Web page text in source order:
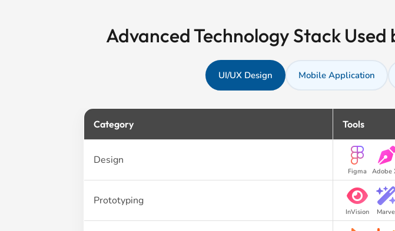
Advanced Technology Stack
UI/UX Design Mobile Application
Category Tools
Design
Figma Adobe
Prototyping
InVision